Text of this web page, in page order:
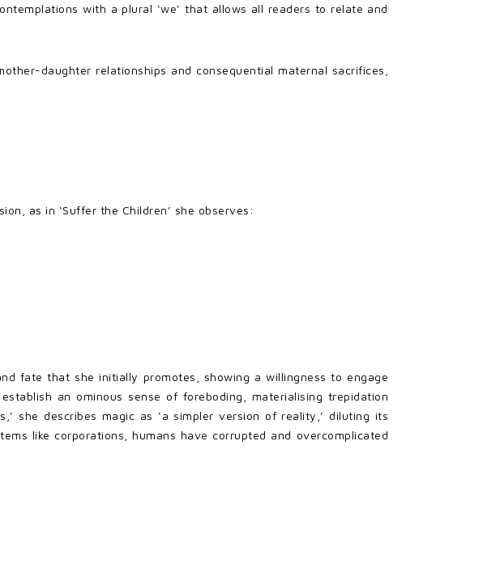
with a plural ‘we’ that allows all readers to relate and
daughter relationships and consequential maternal sacrifices,
as in ‘Suffer the Children’ she observes:
fate that she initially promotes, showing a willingness to engage
an ominous sense of foreboding, materialising trepidation
she describes magic as ‘a simpler version of reality,’ diluting its
like corporations, humans have corrupted and overcomplicated